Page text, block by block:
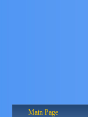
Main Page